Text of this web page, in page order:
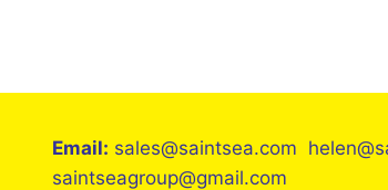
Email: sales@saintsea.com
saintseagroup@gmail.com